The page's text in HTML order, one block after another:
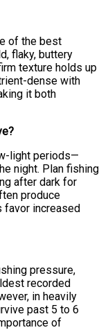
of the best
flaky, buttery
texture holds up
dense with
it both
light periods—
night. Plan fishing
after dark for
produce
favor increased
pressure,
recorded
in heavily
past 5 to 6
of